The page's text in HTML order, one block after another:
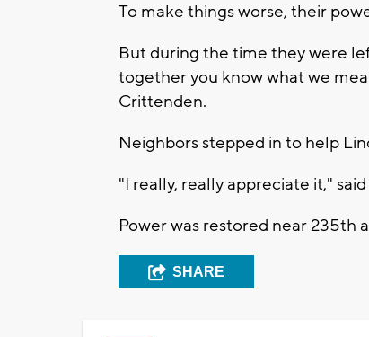
To make things worse, their
But during the time they were
together you know what we
Crittenden.
Neighbors stepped in to help
"I really, really appreciate it,"
Power was restored near 235th
SHARE